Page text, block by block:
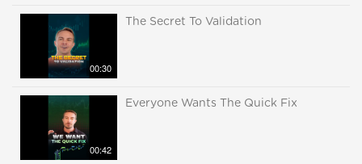
00:30
The Secret To Validation
00:42
Everyone Wants The Quick Fix